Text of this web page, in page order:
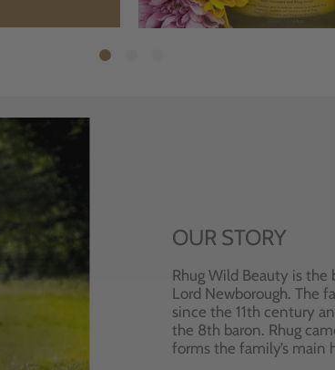
OUR STORY
Rhug Wild Beauty is the
Lord Newborough. The
since the 11th century
the 8th baron. Rhug
forms the family’s main